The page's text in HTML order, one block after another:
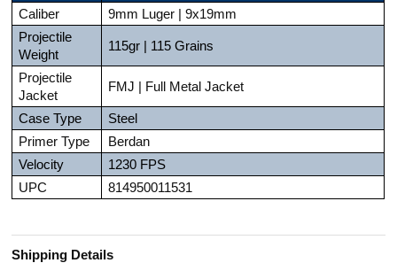
Caliber
9mm Luger | 9x19mm
Projectile
Weight
115gr | 115 Grains
Projectile
Jacket
FMJ | Full Metal Jacket
Case Type
Steel
Primer Type
Berdan
Velocity
1230 FPS
UPC
814950011531
Shipping Details